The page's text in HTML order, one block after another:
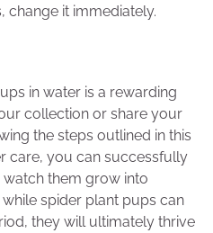
change it immediately.
in water is a rewarding
collection or share your
the steps outlined in this
care, you can successfully
them grow into
spider plant pups can
they will ultimately thrive